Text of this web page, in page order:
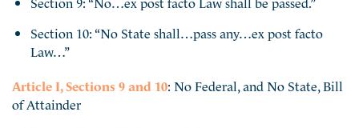
Section 10: “No State shall…pass any…ex post facto
Law…”
Article I, Sections 9 and 10: No Federal, and No State, Bill
of Attainder